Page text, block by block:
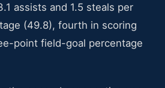
assists and 1.5 steals per
(49.8), fourth in scoring
point field-goal percentage